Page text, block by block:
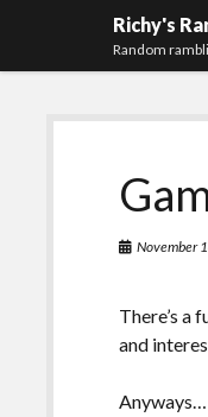
Richy's
Random
November
There’s a
and
Anyways…